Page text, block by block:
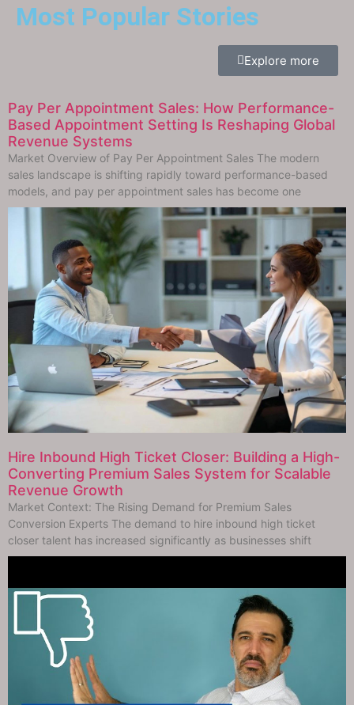
Most Popular Stories
Explore more
Pay Per Appointment Sales: How Performance-
Based Appointment Setting Is Reshaping Global
Revenue Systems
Market Overview of Pay Per Appointment Sales The modern
sales landscape is shifting rapidly toward performance-based
models, and pay per appointment sales has become one
Hire Inbound High Ticket Closer: Building a High-
Converting Premium Sales System for Scalable
Revenue Growth
Market Context: The Rising Demand for Premium Sales
Conversion Experts The demand to hire inbound high ticket
closer talent has increased significantly as businesses shift